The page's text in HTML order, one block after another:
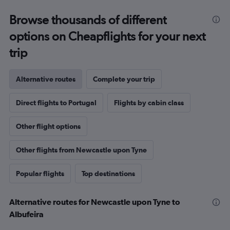
Browse thousands of different
options on Cheapflights for your next
trip
Alternative routes Complete your trip
Direct flights to Portugal Flights by cabin class
Other flight options
Other flights from Newcastle upon Tyne
Popular flights Top destinations
Alternative routes for Newcastle upon Tyne to
Albufeira